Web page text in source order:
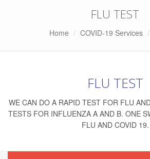
FLU TEST
Home COVID-19 Services
FLU TEST
WE CAN DO A RAPID TEST FOR FLU
TESTS FOR INFLUENZA A AND B. ONE
FLU AND COVID 19.